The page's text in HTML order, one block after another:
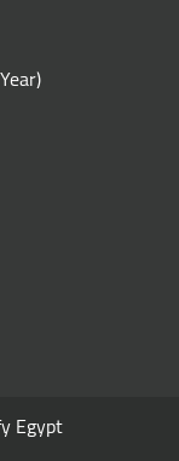
Egypt